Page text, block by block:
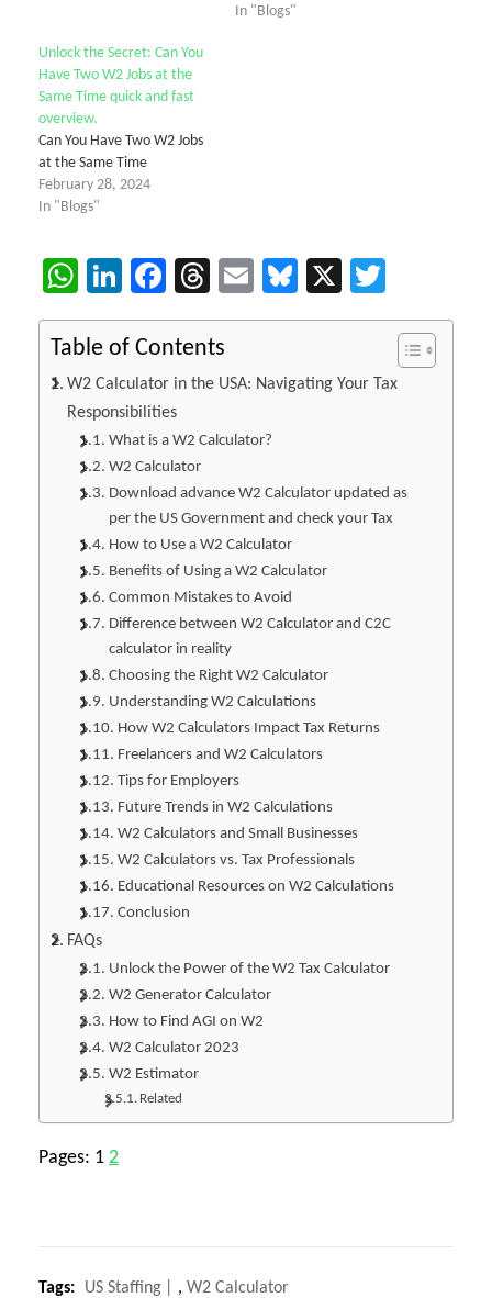
In "Blogs"
Unlock the Secret: Can You
Have Two W2 Jobs at the
Same Time quick and fast
overview.
Can You Have Two W2 Jobs
at the Same Time
February 28, 2024
In "Blogs"
WhatsApp
LinkedIn
Facebook
Threads
EmailBluesky
X
Table of Contents
W2 Calculator in the USA: Navigating Your Tax
Responsibilities
What is a W2 Calculator?
W2 Calculator
Download advance W2 Calculator updated as
per the US Government and check your Tax
How to Use a W2 Calculator
Benefits of Using a W2 Calculator
Common Mistakes to Avoid
Difference between W2 Calculator and C2C
calculator in reality
Choosing the Right W2 Calculator
Understanding W2 Calculations
How W2 Calculators Impact Tax Returns
Freelancers and W2 Calculators
Tips for Employers
Future Trends in W2 Calculations
W2 Calculators and Small Businesses
W2 Calculators vs. Tax Professionals
Educational Resources on W2 Calculations
Conclusion
FAQs
Unlock the Power of the W2 Tax Calculator
W2 Generator Calculator
How to Find AGI on W2
W2 Calculator 2023
W2 Estimator
Related
Pages: 1 2
Tags: US Staffing , W2 Calculator